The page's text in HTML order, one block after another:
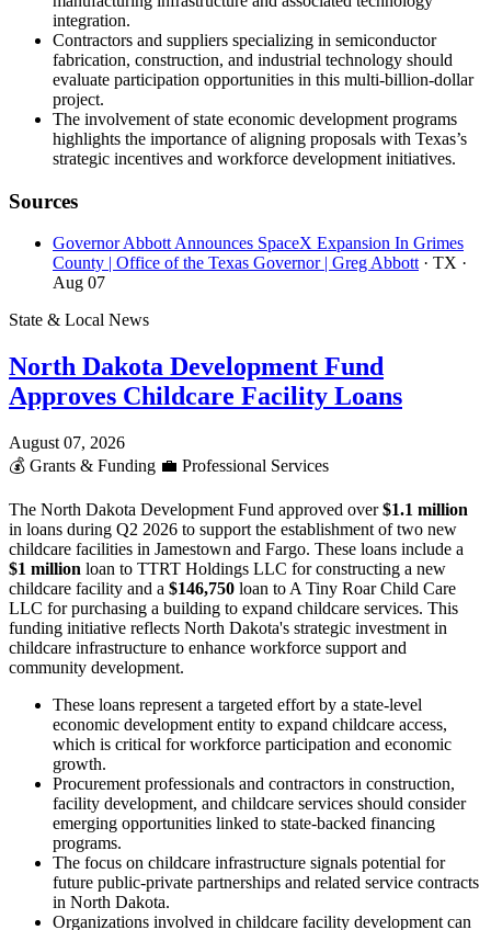
integration.
Contractors and suppliers specializing in semiconductor
fabrication, construction, and industrial technology should
evaluate participation opportunities in this multi-billion-dollar
project.
The involvement of state economic development programs
highlights the importance of aligning proposals with Texas’s
strategic incentives and workforce development initiatives.
Sources
Governor Abbott Announces SpaceX Expansion In Grimes
County | Office of the Texas Governor | Greg Abbott · TX ·
Aug 07
State & Local News
North Dakota Development Fund
Approves Childcare Facility Loans
August 07, 2026
💰 Grants & Funding 💼 Professional Services
The North Dakota Development Fund approved over$1.1 million
in loans during Q2 2026 to support the establishment of two new
childcare facilities in Jamestown and Fargo. These loans include a
$1 million loan to TTRT Holdings LLC for constructing a new
childcare facility and a $146,750 loan to A Tiny Roar Child Care
LLC for purchasing a building to expand childcare services. This
funding initiative reflects North Dakota's strategic investment in
childcare infrastructure to enhance workforce support and
community development.
These loans represent a targeted effort by a state-level
economic development entity to expand childcare access,
which is critical for workforce participation and economic
growth.
Procurement professionals and contractors in construction,
facility development, and childcare services should consider
emerging opportunities linked to state-backed financing
programs.
The focus on childcare infrastructure signals potential for
future public-private partnerships and related service contracts
in North Dakota.
Organizations involved in childcare facility development can